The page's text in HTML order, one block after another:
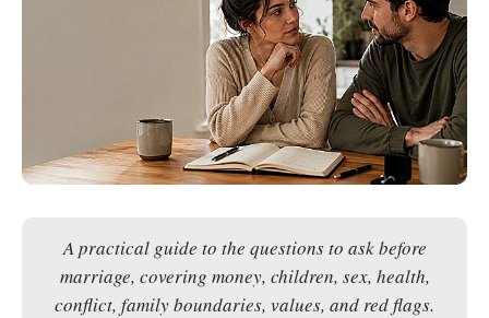
A practical guide to the questions to ask before
marriage, covering money, children, sex, health,
conflict, family boundaries, values, and red flags.